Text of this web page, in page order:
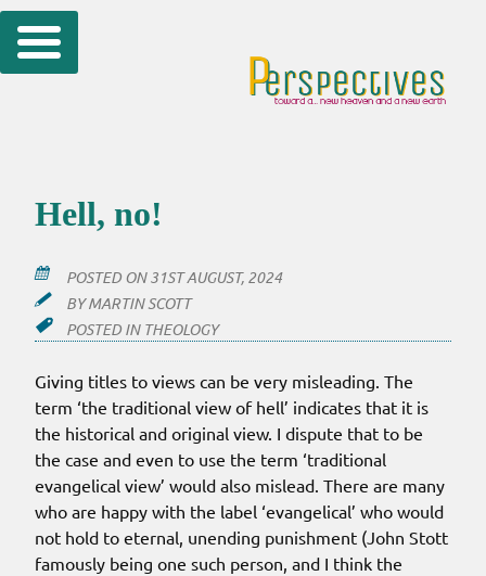
Skip
to
Hell, no!
POSTED ON31ST AUGUST, 2024
BYMARTIN SCOTT
POSTED IN THEOLOGY
Giving titles to views can be very misleading. The
term ‘the traditional view of hell’ indicates that it is
the historical and original view. I dispute that to be
the case and even to use the term ‘traditional
evangelical view’ would also mislead. There are many
who are happy with the label ‘evangelical’ who would
not hold to eternal, unending punishment (John Stott
famously being one such person, and I think the